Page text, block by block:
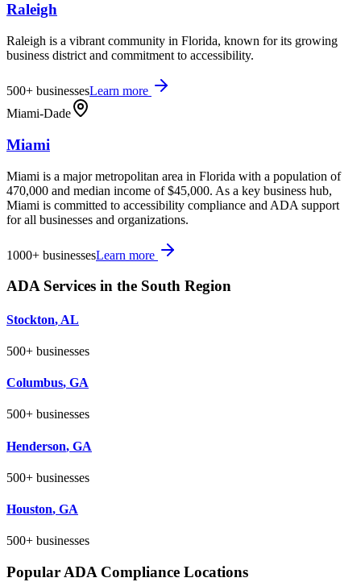
Raleigh
Raleigh is a vibrant community in Florida, known for its growing
business district and commitment to accessibility.
500+ businessesLearn more
Miami-Dade
Miami
Miami is a major metropolitan area in Florida with a population of
470,000 and median income of $45,000. As a key business hub,
Miami is committed to accessibility compliance and ADA support
for all businesses and organizations.
1000+ businessesLearn more
ADA Services in the South Region
Stockton, AL
500+ businesses
Columbus, GA
500+ businesses
Henderson, GA
500+ businesses
Houston, GA
500+ businesses
Popular ADA Compliance Locations